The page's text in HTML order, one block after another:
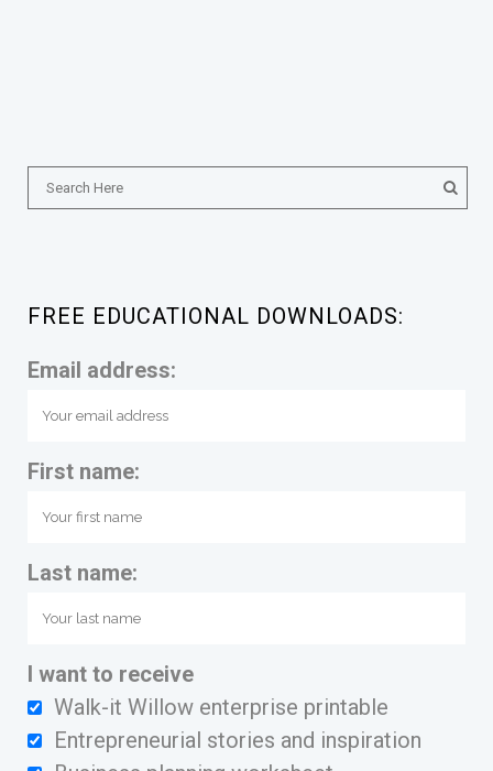
FREE EDUCATIONAL DOWNLOADS:
Email address:
First name:
Last name:
I want to receive
Walk-it Willow enterprise printable
Entrepreneurial stories and inspiration